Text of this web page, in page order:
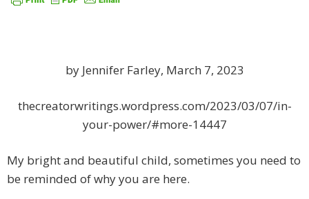
by Jennifer Farley, March 7, 2023
thecreatorwritings.wordpress.com/2023/03/07/in-
your-power/#more-14447
My bright and beautiful child, sometimes you need to
be reminded of why you are here.